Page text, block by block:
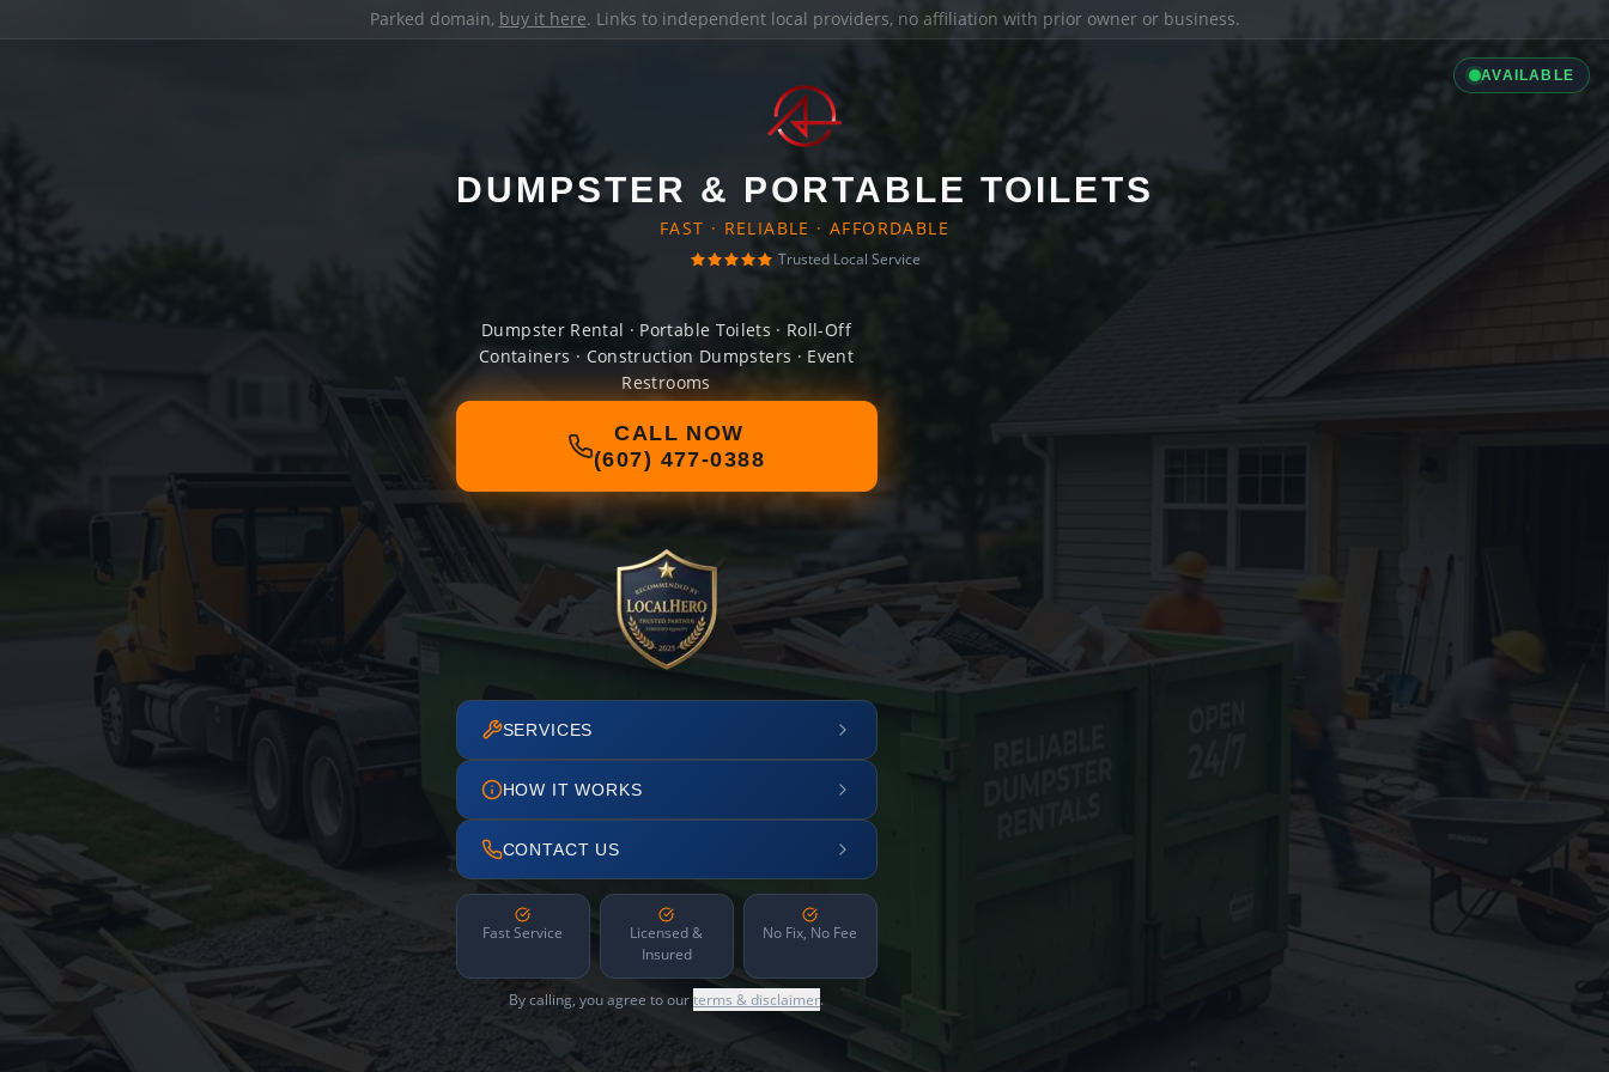
Parked domain, buy it here. Links to independent local providers, no affiliation with prior owner or business.
AVAILABLE
DUMPSTER & PORTABLE TOILETS
FAST · RELIABLE · AFFORDABLE
Trusted Local Service
Dumpster Rental · Portable Toilets · Roll-Off
Containers · Construction Dumpsters · Event
Restrooms
CALL NOW
(607) 477-0388
SERVICES
HOW IT WORKS
CONTACT US
Fast Service
Licensed &
Insured
No Fix, No Fee
By calling, you agree to ourterms & disclaimer.